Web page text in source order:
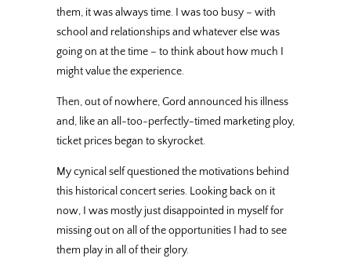
them, it was always time. I was too busy – with
school and relationships and whatever else was
going on at the time – to think about how much I
might value the experience.
Then, out of nowhere, Gord announced his illness
and, like an all-too-perfectly-timed marketing ploy,
ticket prices began to skyrocket.
My cynical self questioned the motivations behind
this historical concert series. Looking back on it
now, I was mostly just disappointed in myself for
missing out on all of the opportunities I had to see
them play in all of their glory.